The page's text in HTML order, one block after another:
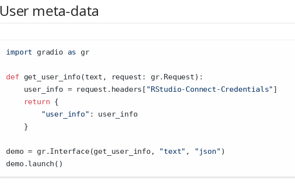
User meta-data
import gradio as gr
def get_user_info(text, request: gr.Request):
    user_info
= request.headers[ "RStudio-Connect-Credentials" ]
return {
"user_info" : user_info
    }
demo = gr.Interface(get_user_info, "text" , "json" )
demo.launch()